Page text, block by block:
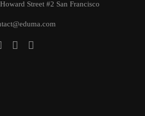
Street #2 San Francisco